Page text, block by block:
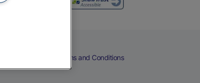
Terms and Conditions